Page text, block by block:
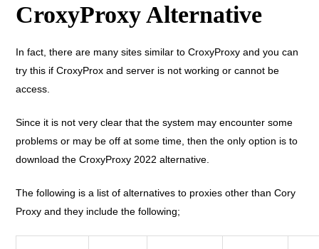
CroxyProxy Alternative
In fact, there are many sites similar to CroxyProxy and you can
try this if CroxyProx and server is not working or cannot be
access.
Since it is not very clear that the system may encounter some
problems or may be off at some time, then the only option is to
download the CroxyProxy 2022 alternative.
The following is a list of alternatives to proxies other than Cory
Proxy and they include the following;